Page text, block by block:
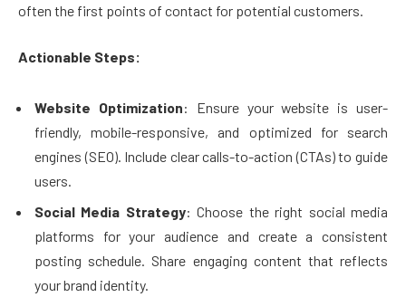
often the first points of contact for potential customers.
Actionable Steps:
Website Optimization: Ensure your website is user-
friendly, mobile-responsive, and optimized for search
engines (SEO). Include clear calls-to-action (CTAs) to guide
users.
Social Media Strategy: Choose the right social media
platforms for your audience and create a consistent
posting schedule. Share engaging content that reflects
your brand identity.